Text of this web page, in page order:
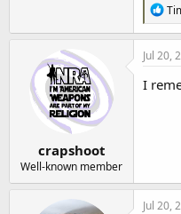
R
e
a
c
i
o
crapshoot
Well-known member
Jul 20,
I
Jul 20,